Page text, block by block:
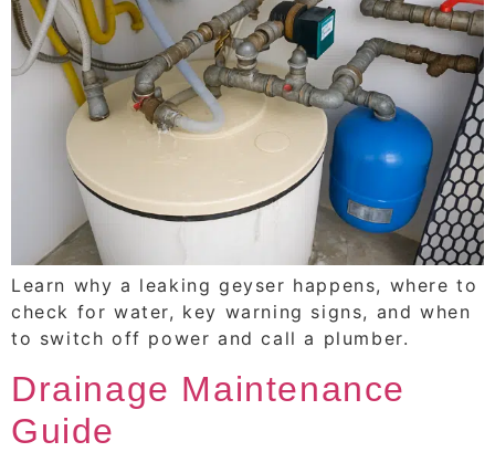
Learn why a leaking geyser happens, where to
check for water, key warning signs, and when
to switch off power and call a plumber.
Drainage Maintenance
Guide